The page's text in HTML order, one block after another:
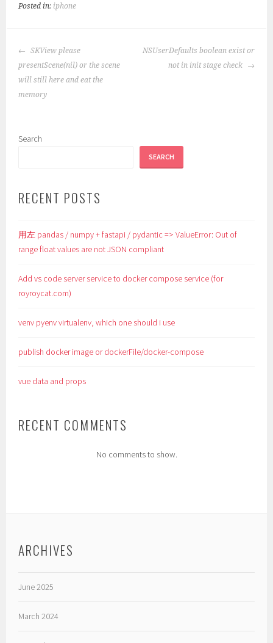
Posted in: iphone
POST
NAVIGATION
SKView please
presentScene(nil) or the scene
will still here and eat the
memory
NSUserDefaults boolean exist or
not in init stage check
Search
SEARCH
RECENT POSTS
用左 pandas / numpy + fastapi / pydantic => ValueError: Out of
range float values are not JSON compliant
Add vs code server service to docker compose service (for
royroycat.com)
venv pyenv virtualenv, which one should i use
publish docker image or dockerFile/docker-compose
vue data and props
RECENT COMMENTS
No comments to show.
ARCHIVES
June 2025
March 2024